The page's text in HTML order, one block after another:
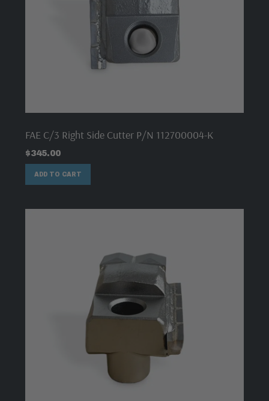
FAE C/3 Right Side Cutter P/N 112700004-K
$345.00
ADD TO CART